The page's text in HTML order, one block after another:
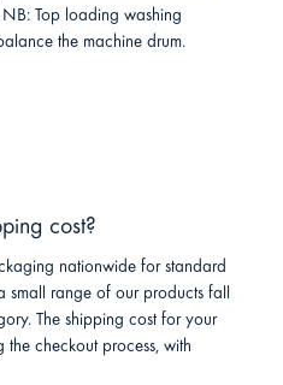
Top loading washing
the machine drum.
cost?
nationwide for standard
small range of our products fall
The shipping cost for your
checkout process, with